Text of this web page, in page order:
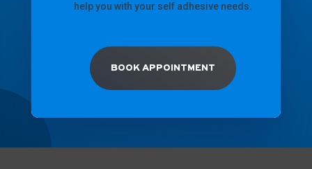
help you with your self adhesive needs.
BOOK APPOINTMENT